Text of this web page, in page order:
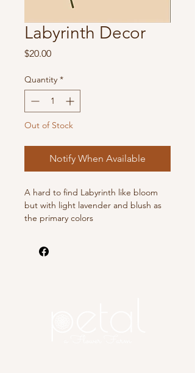
Labyrinth Decor
$20.00Price
Quantity *
Out of Stock
Notify When Available
A hard to find Labyrinth like bloom
but with light lavender and blush as
the primary colors